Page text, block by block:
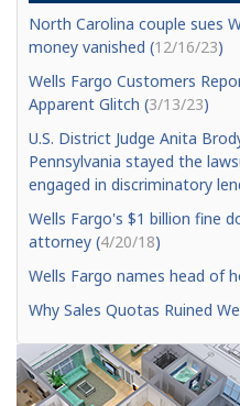
North Carolina couple sues
money vanished (12/16/23)
Wells Fargo Customers
Apparent Glitch (3/13/23)
U.S. District Judge Anita
Pennsylvania stayed the
engaged in discriminatory
Wells Fargo's $1 billion fine
attorney (4/20/18)
Wells Fargo names head of
Why Sales Quotas Ruined